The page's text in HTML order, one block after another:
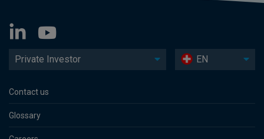
Private Investor EN
Contact us
Glossary